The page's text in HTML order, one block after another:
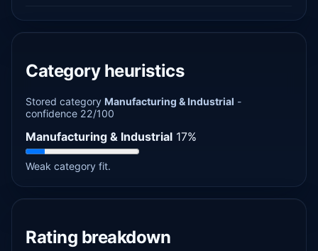
Category heuristics
Stored category Manufacturing & Industrial -
confidence 22/100
Manufacturing & Industrial 17%
Weak category fit.
Rating breakdown